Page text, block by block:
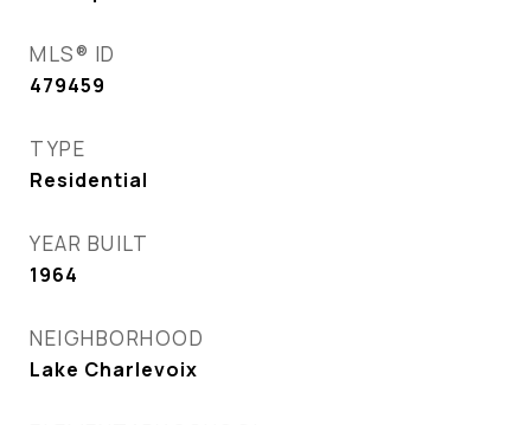
MLS® ID
479459
TYPE
Residential
YEAR BUILT
1964
NEIGHBORHOOD
Lake Charlevoix